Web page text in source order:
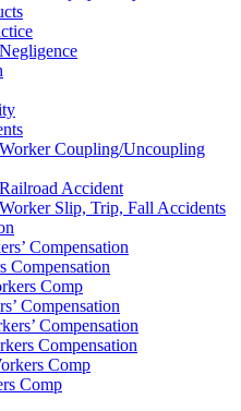
Coupling/Uncoupling
Accident
Slip, Trip, Fall Accidents
Compensation
Compensation
Comp
Compensation
Compensation
Compensation
Comp
Comp